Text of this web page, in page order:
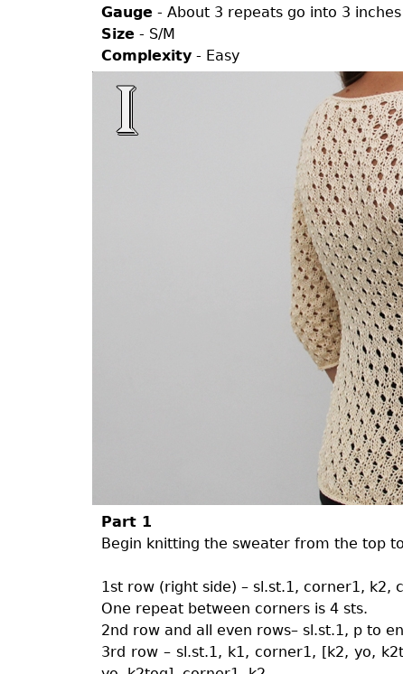
Gauge - About 3 repeats go into 3 inches
Size - S/M
Complexity- Easy
Part 1
Begin knitting the sweater from the top
1st row (right side) – sl.st.1, corner1,
One repeat between corners is 4 sts.
2nd row and all even rows– sl.st.1, p to
3rd row – sl.st.1, k1, corner1, [k2, yo,